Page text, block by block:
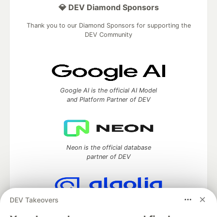
DEV Takeovers
💎 DEV Diamond Sponsors
Thank you to our Diamond Sponsors for supporting the
DEV Community
Google AI is the official AI Model
and Platform Partner of DEV
Neon is the official database
partner of DEV
Algolia is the official search partner